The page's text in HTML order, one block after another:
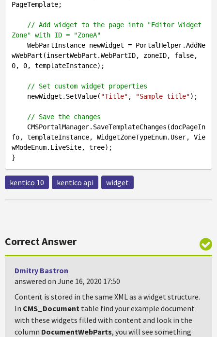
PageTemplate;
// Add widget to the page into "Editor Widget
Zone" with ID = "ZoneA"
wWebPart(insertWebPart.WebPartID, zoneID, false
0, 0, templateInstance);
// Set custom widget properties
    newWidget.SetValue(
"Title" , "Sample title");
// Save the changes
fo, templateInstance, WidgetZoneTypeEnum.User, Vie
wModeEnum.LiveSite, tree);
kentico 10 kentico api widget
Correct Answer
Dmitry Bastron
answered on June 16, 2020 17:50
Content is stored in the same XML as a widget structure.
In CMS_Document table find your example document
with these widgets filled with content and look in the
column DocumentWebParts, you will see something